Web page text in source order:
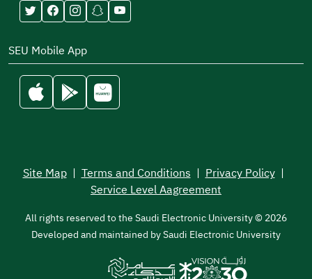
SEU Mobile App
Site Map | Terms and Conditions | Privacy Policy |
Service Level Aagreement
All rights reserved to the Saudi Electronic University © 2026
Developed and maintained by Saudi Electronic University